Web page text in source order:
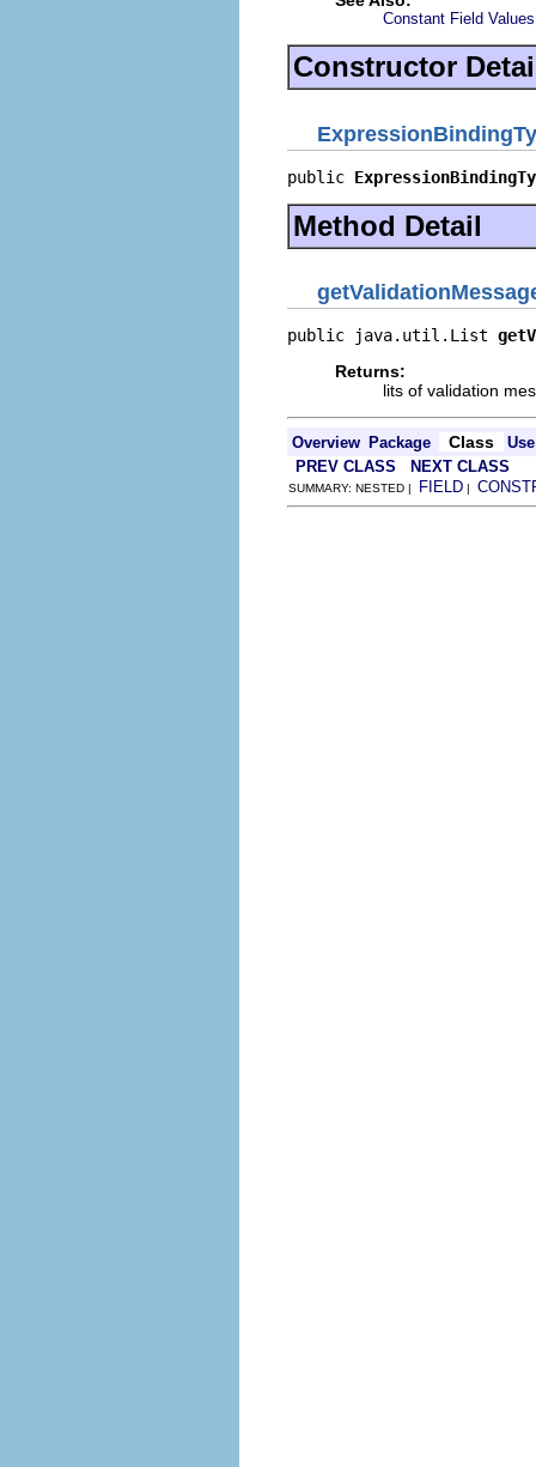
Constant Field Values
Constructor
public
Method Detail
public java.util.List
Returns:
lits of validation
Overview Package Class
Use
PREV CLASS
NEXT CLASS
SUMMARY: NESTED | FIELD |